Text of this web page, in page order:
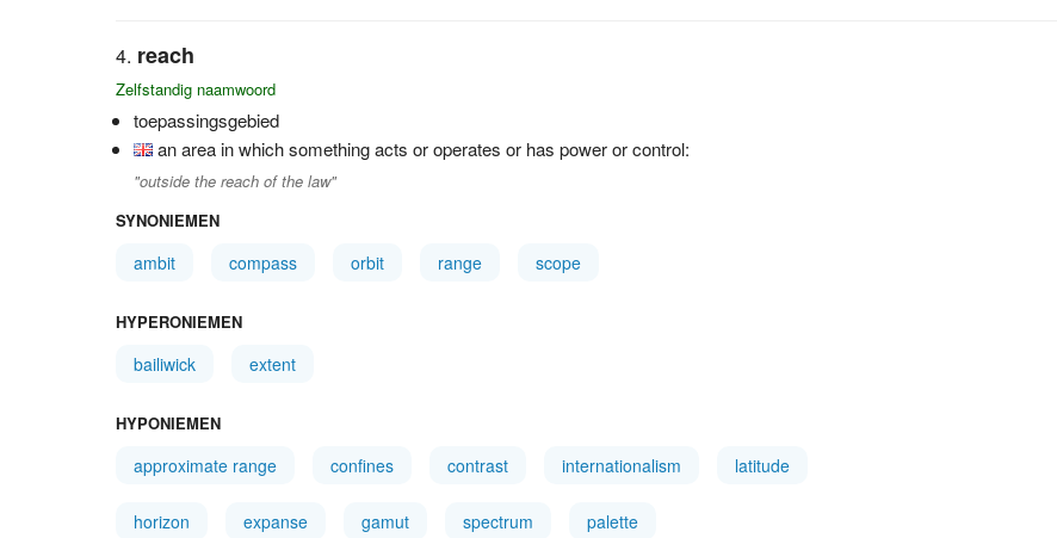
reach
Zelfstandig naamwoord
toepassingsgebied
an area in which something acts or operates or has power or control:
"outside the reach of the law"
SYNONIEMEN
ambit compass orbit range scope
HYPERONIEMEN
bailiwick extent
HYPONIEMEN
approximate range confines contrast internationalism latitude
horizon expanse gamut spectrum palette